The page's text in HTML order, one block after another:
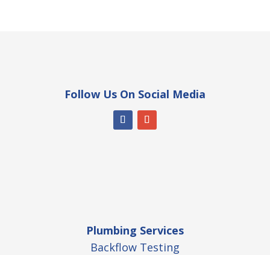
Follow Us On Social Media
Plumbing Services
Backflow Testing